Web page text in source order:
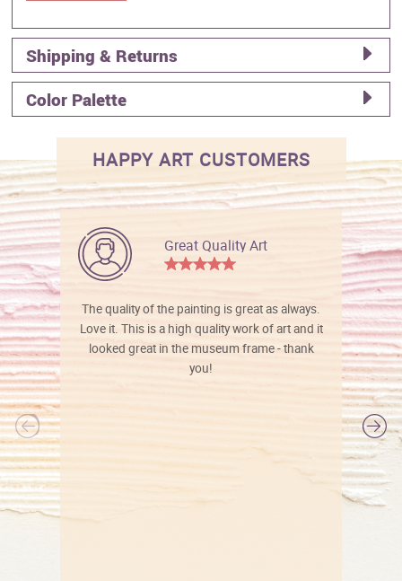
Shipping & Returns
Color Palette
HAPPY ART CUSTOMERS
Great Quality Art
The quality of the painting is great as always.
Love it. This is a high quality work of art and it
looked great in the museum frame - thank
you!